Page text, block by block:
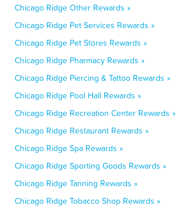
Chicago Ridge Other Rewards »
Chicago Ridge Pet Services Rewards »
Chicago Ridge Pet Stores Rewards »
Chicago Ridge Pharmacy Rewards »
Chicago Ridge Piercing & Tattoo Rewards »
Chicago Ridge Pool Hall Rewards »
Chicago Ridge Recreation Center Rewards »
Chicago Ridge Restaurant Rewards »
Chicago Ridge Spa Rewards »
Chicago Ridge Sporting Goods Rewards »
Chicago Ridge Tanning Rewards »
Chicago Ridge Tobacco Shop Rewards »